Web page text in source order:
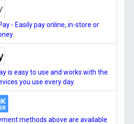
- Easily pay online, in-store or
is easy to use and works with the
you use every day.
methods above are available